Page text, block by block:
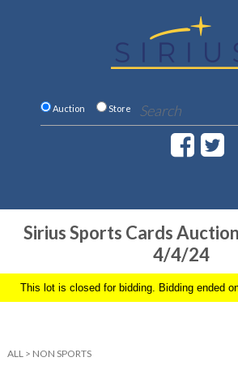
Auction Store
Sirius Sports Cards
4/4/24
This lot is closed for bidding. Bidding ended
ALL > NON SPORTS